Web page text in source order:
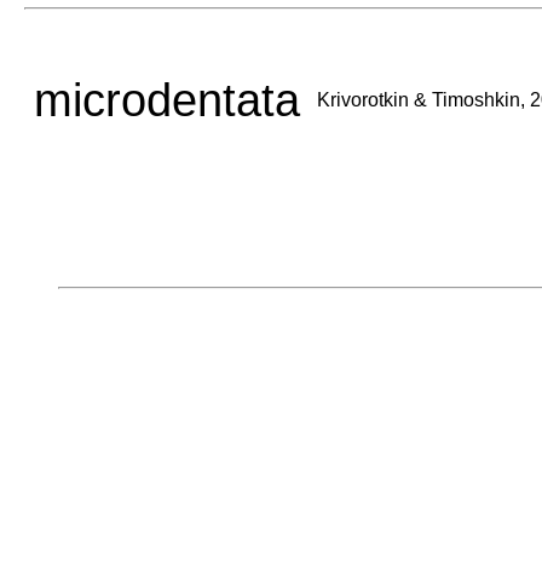
microdentata Krivorotkin & Timoshkin,